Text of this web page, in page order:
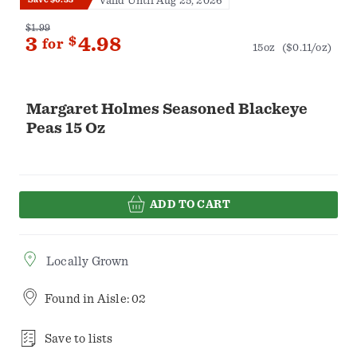
Margaret Holmes Seasoned Blackeye
Peas 15 Oz
$1.99
3 for $4.98 15oz ($0.11/oz)
ADD TO CART
Locally Grown
Found in Aisle: 02
Save to lists